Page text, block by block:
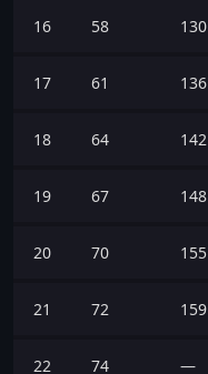
16 58 130
17 61 136
18 64 142
19 67 148
20 70 155
21 72 159
22 74 —